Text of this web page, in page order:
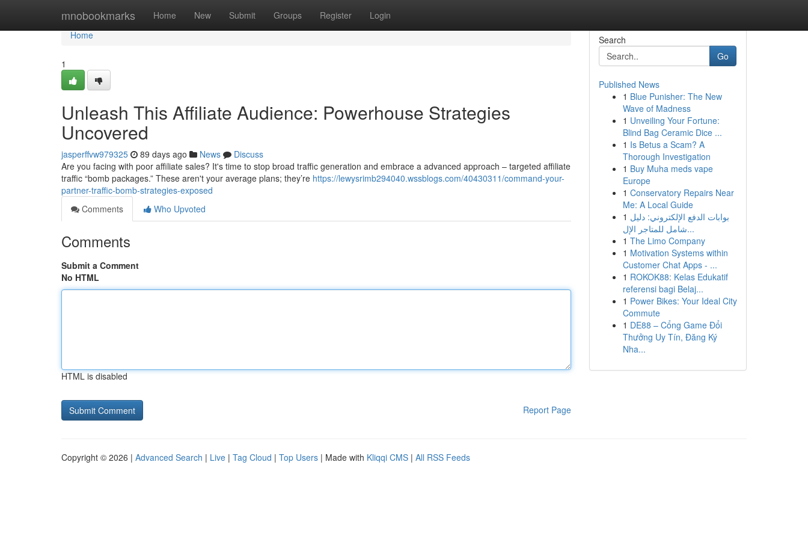
mnobookmarks Home New Submit Groups Register Login
Home
Home
1
Unleash This Affiliate Audience: Powerhouse Strategies
Uncovered
jasperffvw979325 89 days ago News
Discuss
Are you facing with poor affiliate sales? It's time to stop broad traffic generation and embrace a advanced approach – targeted affiliate
traffic “bomb packages.” These aren't your average plans; they’re https://lewysrimb294040.wssblogs.com/40430311/command-your-
partner-traffic-bomb-strategies-exposed
Comments
Who Upvoted
Comments
Submit a Comment
No HTML
HTML is disabled
Report Page
Search
Go
Published News
1 Blue Punisher: The New
Wave of Madness
1 Unveiling Your Fortune:
Blind Bag Ceramic Dice ...
1 Is Betus a Scam? A
Thorough Investigation
1 Buy Muha meds vape
Europe
1 Conservatory Repairs Near
Me: A Local Guide
1 بوابات الدفع الإلكتروني: دليل
شامل للمتاجر الإل...
1 The Limo Company
1 Motivation Systems within
Customer Chat Apps - ...
1 ROKOK88: Kelas Edukatif
referensi bagi Belaj...
1 Power Bikes: Your Ideal City
Commute
1 DE88 – Cổng Game Đổi
Thưởng Uy Tín, Đăng Ký
Nha...
Copyright © 2026 | Advanced Search | Live | Tag Cloud | Top Users | Made with Kliqqi CMS | All RSS Feeds